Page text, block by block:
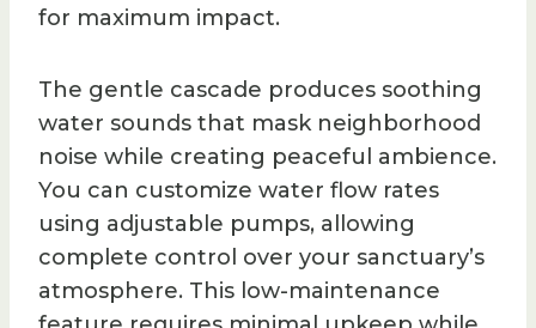
for maximum impact.
The gentle cascade produces soothing
water sounds that mask neighborhood
noise while creating peaceful ambience.
You can customize water flow rates
using adjustable pumps, allowing
complete control over your sanctuary’s
atmosphere. This low-maintenance